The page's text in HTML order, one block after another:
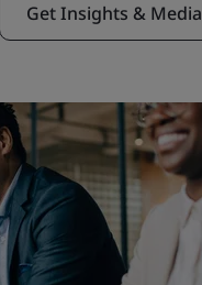
Get Insights & Media